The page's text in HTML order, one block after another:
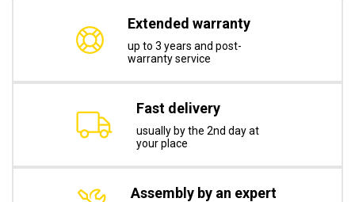
Extended warranty
up to 3 years and post-
warranty service
Fast delivery
usually by the 2nd day at
your place
Assembly by an expert